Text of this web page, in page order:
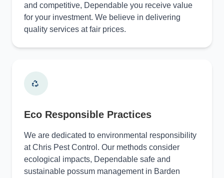
and competitive, Dependable you receive value
for your investment. We believe in delivering
quality services at fair prices.
Eco Responsible Practices
We are dedicated to environmental responsibility
at Chris Pest Control. Our methods consider
ecological impacts, Dependable safe and
sustainable possum management in Barden